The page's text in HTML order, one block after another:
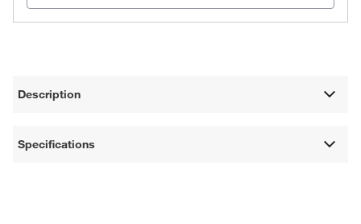
Description
Specifications